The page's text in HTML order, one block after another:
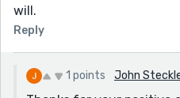
will.
Reply
1 points John